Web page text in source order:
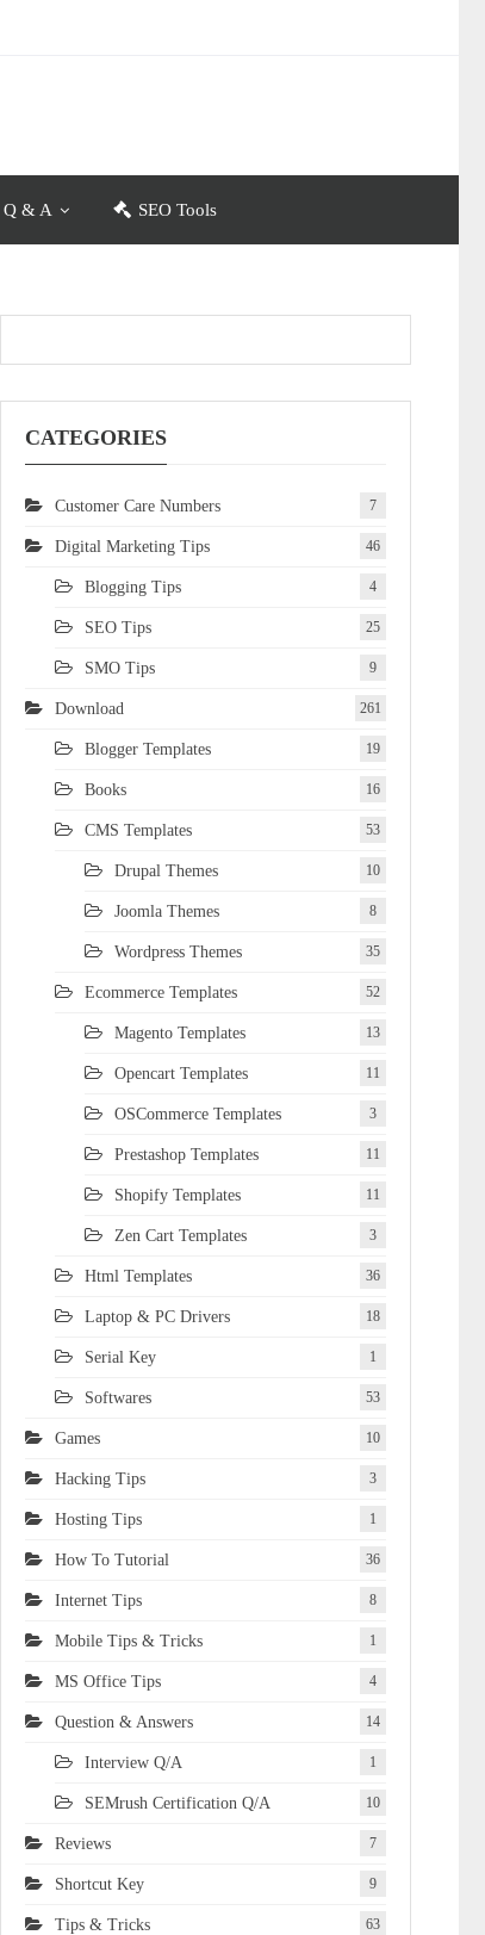
Q & A SEO Tools
CATEGORIES
Customer Care Numbers 7
Digital Marketing Tips 46
Blogging Tips 4
SEO Tips 25
SMO Tips 9
Download 261
Blogger Templates 19
Books 16
CMS Templates 53
Drupal Themes 10
Joomla Themes 8
Wordpress Themes 35
Ecommerce Templates 52
Magento Templates 13
Opencart Templates 11
OSCommerce Templates 3
Prestashop Templates 11
Shopify Templates 11
Zen Cart Templates 3
Html Templates 36
Laptop & PC Drivers 18
Serial Key 1
Softwares 53
Games 10
Hacking Tips 3
Hosting Tips 1
How To Tutorial 36
Internet Tips 8
Mobile Tips & Tricks 1
MS Office Tips 4
Question & Answers 14
Interview Q/A 1
SEMrush Certification Q/A 10
Reviews 7
Shortcut Key 9
Tips & Tricks 63